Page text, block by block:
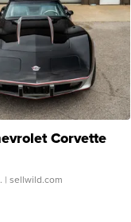
Corvette
| sellwild.com